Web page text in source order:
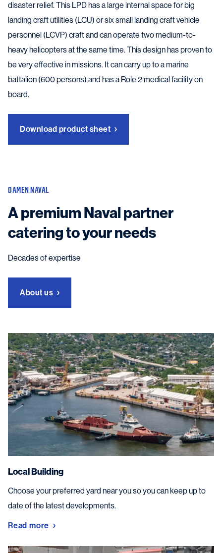
disaster relief. This LPD has a large internal space for big
landing craft utilities (LCU) or six small landing craft vehicle
personnel (LCVP) craft and can operate two medium-to-
heavy helicopters at the same time. This design has proven to
be very effective in missions. It can carry up to a marine
battalion (600 persons) and has a Role 2 medical facility on
board.
Download product sheet
DAMEN NAVAL
A premium Naval partner
catering to your needs
Decades of expertise
About us
Local Building
Choose your preferred yard near you so you can keep up to
date of the latest developments.
Read more